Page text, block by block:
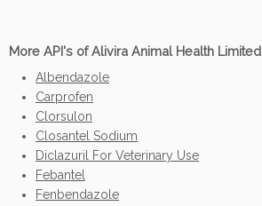
More API's of Alivira Animal Health Limited
Albendazole
Carprofen
Clorsulon
Closantel Sodium
Diclazuril For Veterinary Use
Febantel
Fenbendazole